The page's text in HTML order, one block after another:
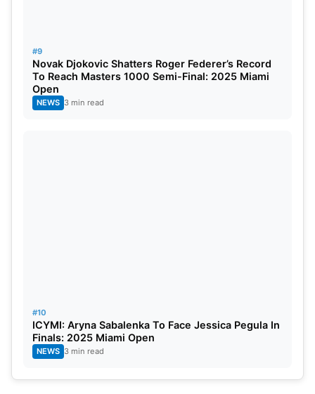
#9
Novak Djokovic Shatters Roger Federer’s Record
To Reach Masters 1000 Semi-Final: 2025 Miami
Open
NEWS 3 min read
#10
ICYMI: Aryna Sabalenka To Face Jessica Pegula In
Finals: 2025 Miami Open
NEWS 3 min read